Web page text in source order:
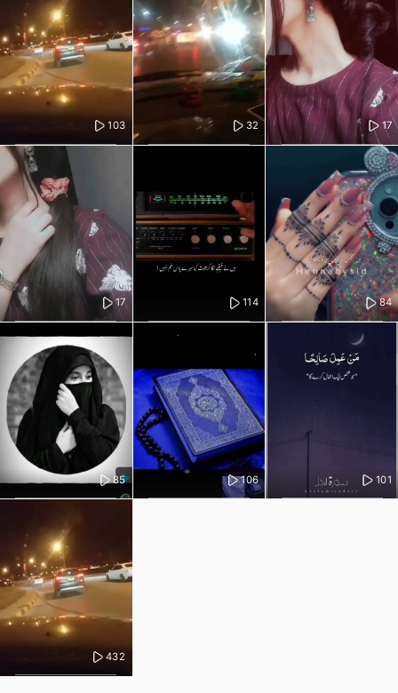
103 32 17
17 114 84
85 106 101
432